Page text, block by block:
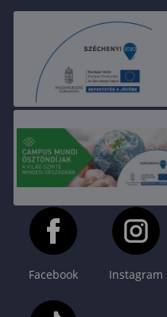
Facebook Instagram